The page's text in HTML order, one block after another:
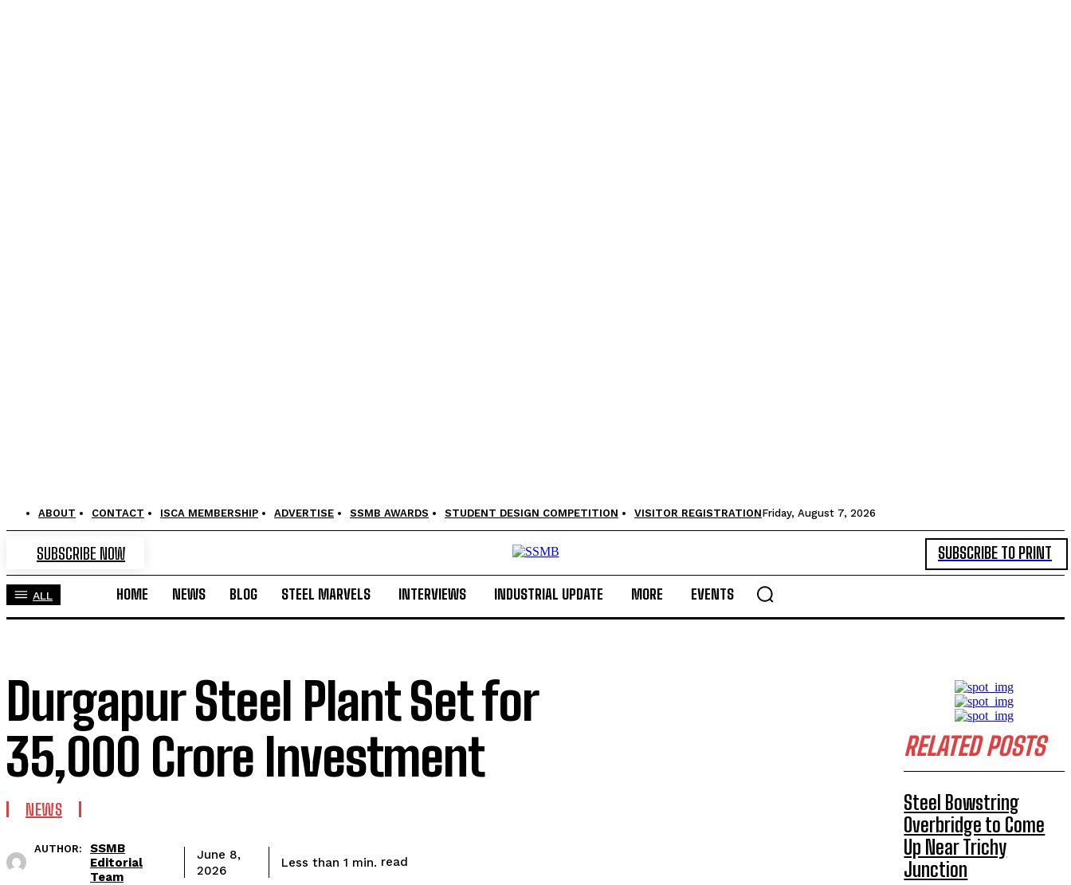
ABOUT CONTACT ISCA MEMBERSHIP ADVERTISE SSMB AWARDS STUDENT DESIGN COMPETITION VISITOR REGISTRATIONFriday, August 7, 2026
SUBSCRIBE NOW SUBSCRIBE TO PRINT
ALL HOME NEWS BLOG STEEL MARVELS INTERVIEWS INDUSTRIAL UPDATE MORE EVENTS
Durgapur Steel Plant Set for
₹35,000 Crore Investment
NEWS
AUTHOR:
SSMB
Editorial
Team
June 8,
2026
Less than 1 min. read
RELATED POSTS
Steel Bowstring
Overbridge to Come
Up Near Trichy
Junction